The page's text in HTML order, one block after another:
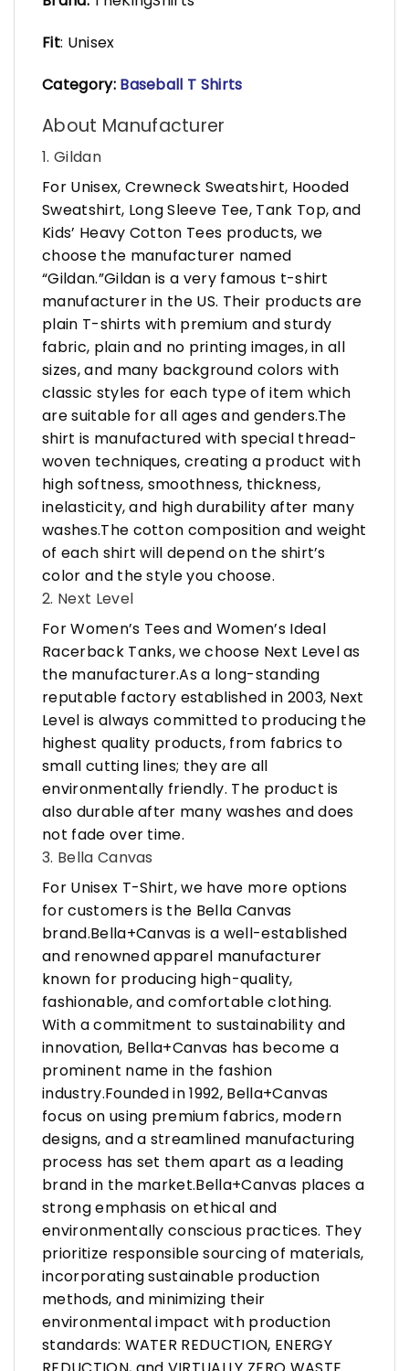
Fit: Unisex
Category: Baseball T Shirts
About Manufacturer
1. Gildan
For Unisex, Crewneck Sweatshirt, Hooded
Sweatshirt, Long Sleeve Tee, Tank Top, and
Kids’ Heavy Cotton Tees products, we
choose the manufacturer named
“Gildan.”Gildan is a very famous t-shirt
manufacturer in the US. Their products are
plain T-shirts with premium and sturdy
fabric, plain and no printing images, in all
sizes, and many background colors with
classic styles for each type of item which
are suitable for all ages and genders.The
shirt is manufactured with special thread-
woven techniques, creating a product with
high softness, smoothness, thickness,
inelasticity, and high durability after many
washes.The cotton composition and weight
of each shirt will depend on the shirt’s
color and the style you choose.
2. Next Level
For Women’s Tees and Women’s Ideal
Racerback Tanks, we choose Next Level as
the manufacturer.As a long-standing
reputable factory established in 2003, Next
Level is always committed to producing the
highest quality products, from fabrics to
small cutting lines; they are all
environmentally friendly. The product is
also durable after many washes and does
not fade over time.
3. Bella Canvas
For Unisex T-Shirt, we have more options
for customers is the Bella Canvas
brand.Bella+Canvas is a well-established
and renowned apparel manufacturer
known for producing high-quality,
fashionable, and comfortable clothing.
With a commitment to sustainability and
innovation, Bella+Canvas has become a
prominent name in the fashion
industry.Founded in 1992, Bella+Canvas
focus on using premium fabrics, modern
designs, and a streamlined manufacturing
process has set them apart as a leading
brand in the market.Bella+Canvas places a
strong emphasis on ethical and
environmentally conscious practices. They
prioritize responsible sourcing of materials,
incorporating sustainable production
methods, and minimizing their
environmental impact with production
standards: WATER REDUCTION, ENERGY